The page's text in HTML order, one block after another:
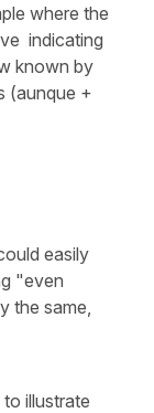
where the
indicating
known by
(aunque +
easily
"even
the same,
illustrate